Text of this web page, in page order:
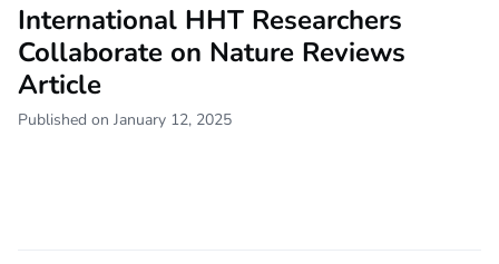
International HHT Researchers
Collaborate on Nature Reviews
Article
Published on January 12, 2025